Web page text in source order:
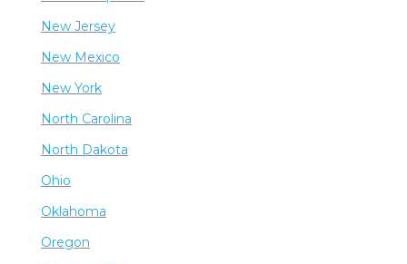
New Jersey
New Mexico
New York
North Carolina
North Dakota
Ohio
Oklahoma
Oregon